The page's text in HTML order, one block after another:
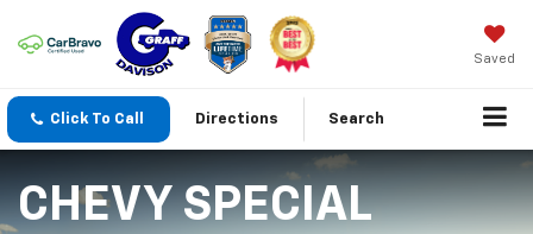
Saved
Click To Call Directions Search
CHEVY SPECIAL